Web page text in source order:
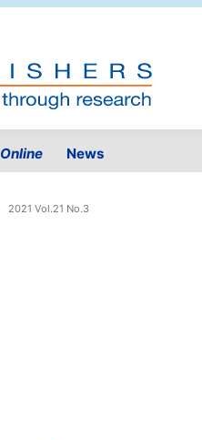
Online News
2021 Vol.21 No.3